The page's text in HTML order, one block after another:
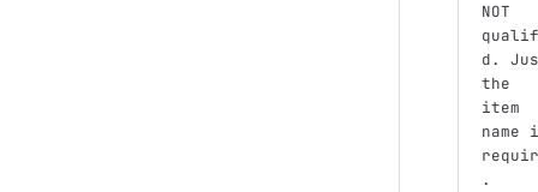
NOT
d.
the
item
.